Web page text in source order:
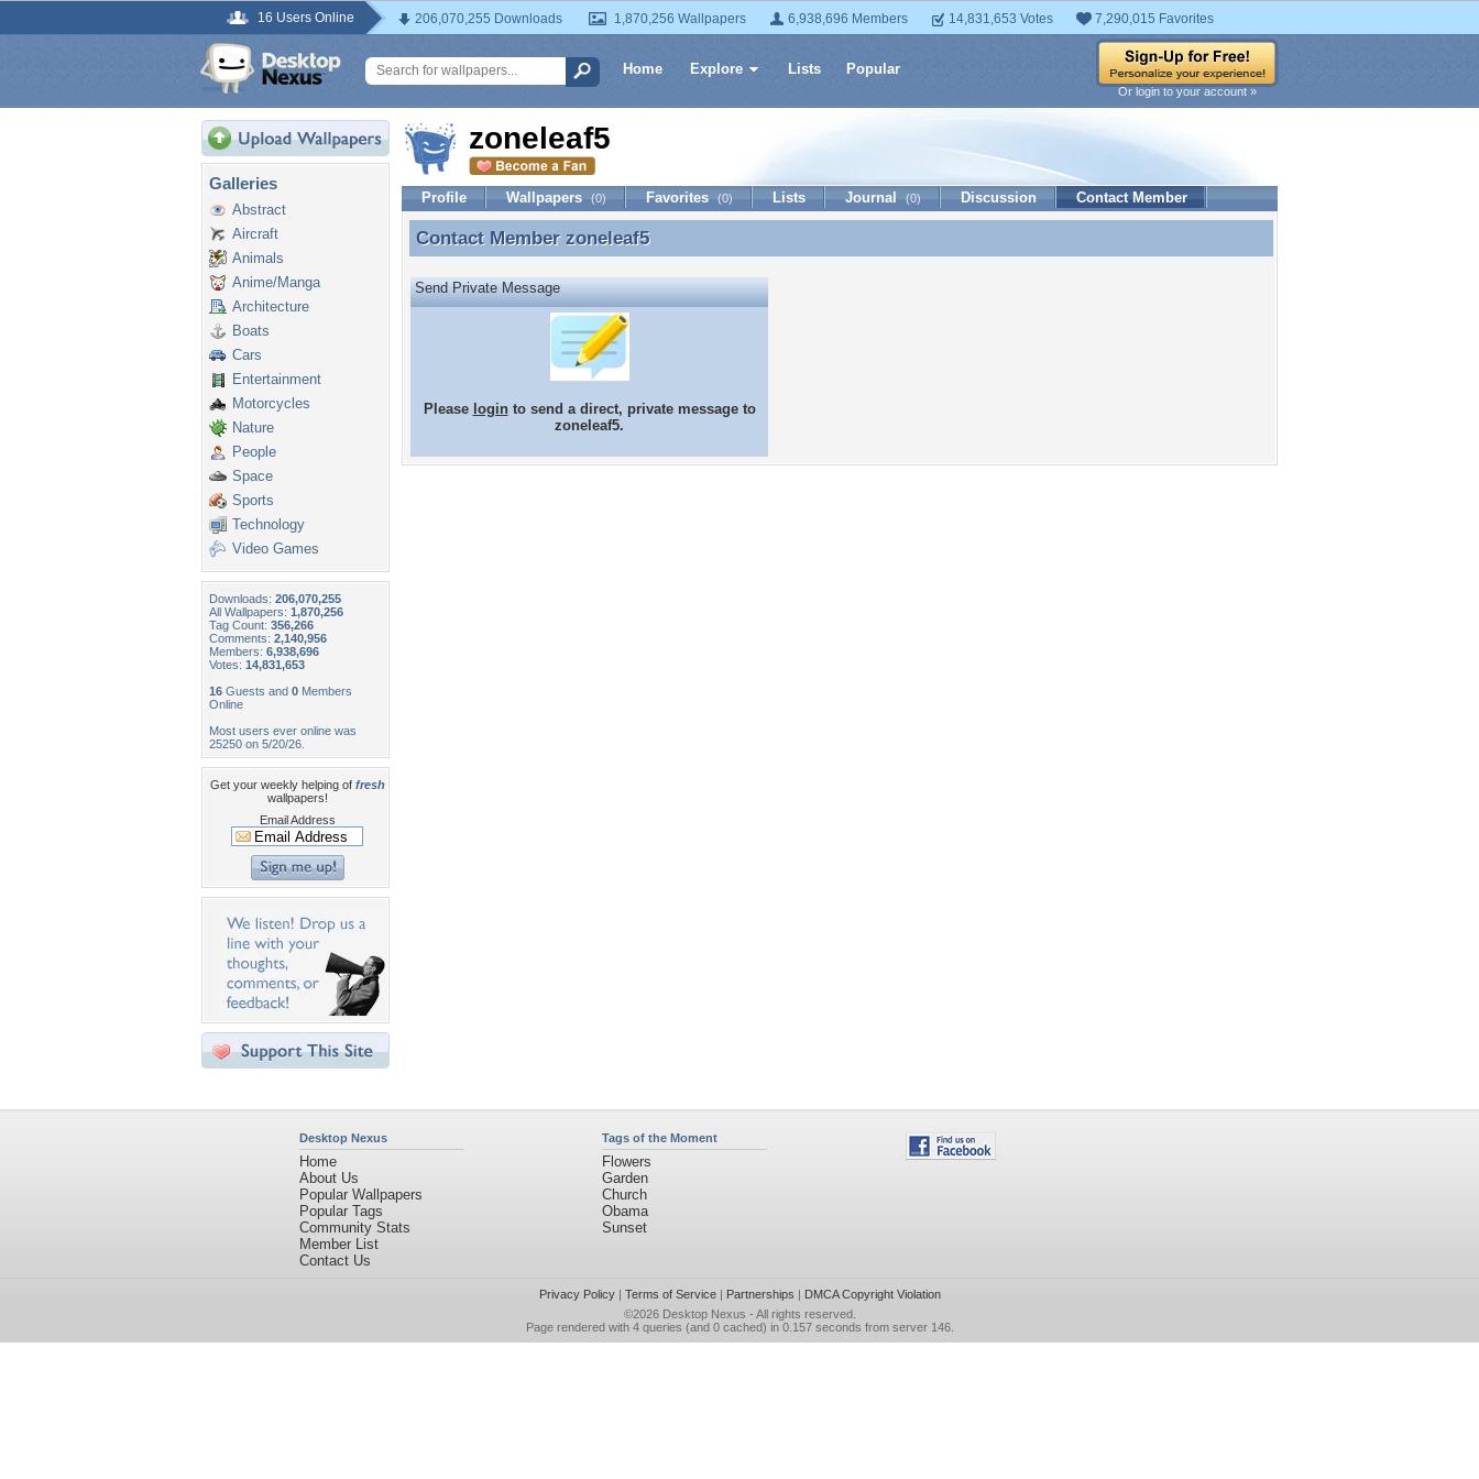
16 Users Online 206,070,255 Downloads 1,870,256 Wallpapers 6,938,696 Members 14,831,653 Votes 7,290,015 Favorites
Home Explore Lists Popular
Or login to your account »
Galleries
Abstract
Aircraft
Animals
Anime/Manga
Architecture
Boats
Cars
Entertainment
Motorcycles
Nature
People
Space
Sports
Technology
Video Games
Downloads: 206,070,255
All Wallpapers: 1,870,256
Tag Count: 356,266
Comments: 2,140,956
Members: 6,938,696
Votes: 14,831,653
16 Guests and 0 Members
Online
Most users ever online was
25250 on 5/20/26.
Get your weekly helping of fresh
wallpapers!
Email Address
zoneleaf5
Profile Wallpapers (0) Favorites (0) Lists Journal (0) Discussion Contact Member
Contact Member zoneleaf5
Contact Member zoneleaf5
Send Private Message
Please loginto send a direct, private message to
zoneleaf5.
Desktop Nexus
Home
About Us
Popular Wallpapers
Popular Tags
Community Stats
Member List
Contact Us
Tags of the Moment
Flowers
Garden
Church
Obama
Sunset
Privacy Policy| Terms of Service| Partnerships | DMCA Copyright Violation
©2026 Desktop Nexus - All rights reserved.
Page rendered with 4 queries (and 0 cached) in 0.157 seconds from server 146.